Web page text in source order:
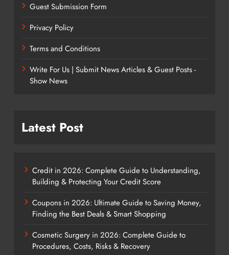
Guest Submission Form
Privacy Policy
Terms and Conditions
Write For Us | Submit News Articles & Guest Posts -
Show News
Latest Post
Credit in 2026: Complete Guide to Understanding,
Building & Protecting Your Credit Score
Coupons in 2026: Ultimate Guide to Saving Money,
Finding the Best Deals & Smart Shopping
Cosmetic Surgery in 2026: Complete Guide to
Procedures, Costs, Risks & Recovery